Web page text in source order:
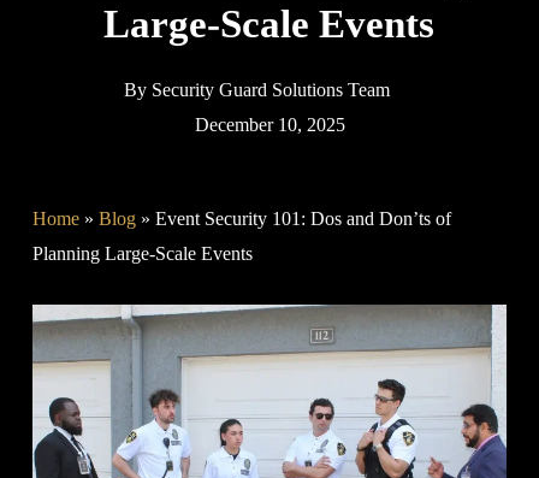
Large-Scale Events
By Security Guard Solutions Team
December 10, 2025
Home» Blog» Event Security 101: Dos and Don’ts of
Planning Large-Scale Events